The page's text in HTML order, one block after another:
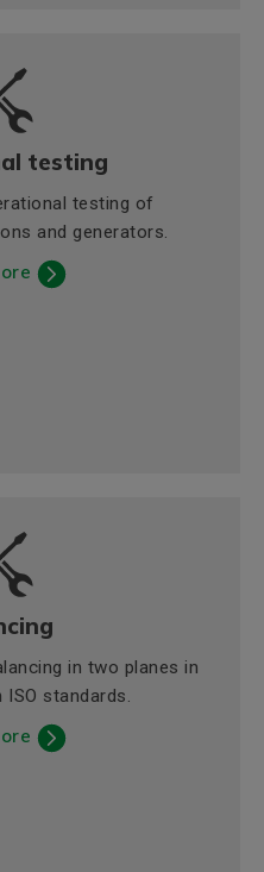
testing
testing of
and generators.
in two planes in
standards.